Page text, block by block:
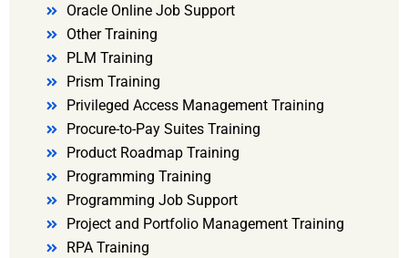
Oracle Online Job Support
Other Training
PLM Training
Prism Training
Privileged Access Management Training
Procure-to-Pay Suites Training
Product Roadmap Training
Programming Training
Programming Job Support
Project and Portfolio Management Training
RPA Training